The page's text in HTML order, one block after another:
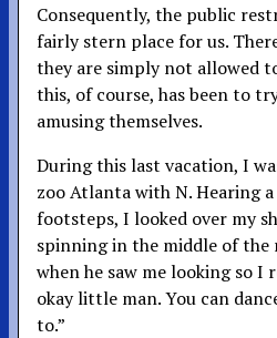
Consequently, the public
fairly stern place for us.
they are simply not allowed
this, of course, has been to
amusing themselves.
During this last vacation, I
zoo Atlanta with N. Hearing
footsteps, I looked over my
spinning in the middle of the
when he saw me looking so I
okay little man. You can
to.”